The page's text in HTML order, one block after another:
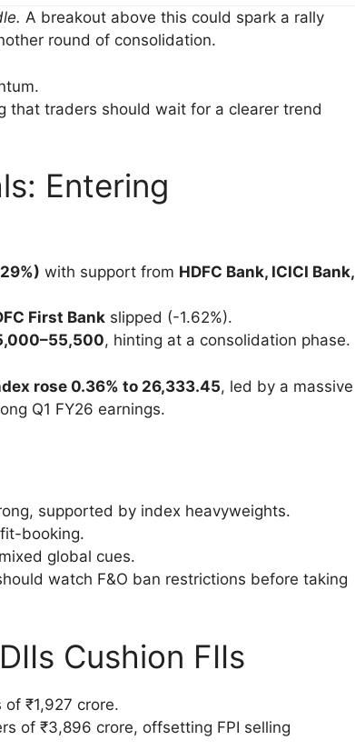
A breakout above this could spark a rally
round of consolidation.
that traders should wait for a clearer trend
Entering
with support from HDFC Bank, ICICI Bank,
First Bank slipped (-1.62%).
, hinting at a consolidation phase.
rose 0.36% to 26,333.45, led by a massive
Q1 FY26 earnings.
supported by index heavyweights.
booking.
global cues.
watch F&O ban restrictions before taking
Cushion FIIs
of ₹1,927 crore.
of ₹3,896 crore, offsetting FPI selling